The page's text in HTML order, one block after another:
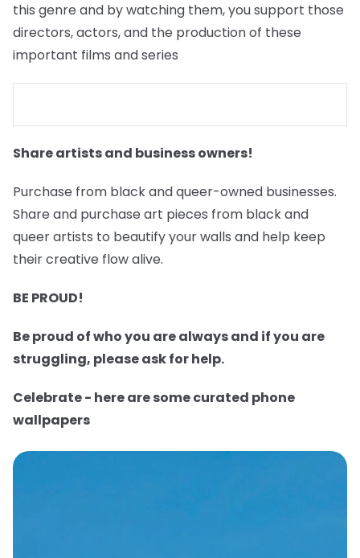
this genre and by watching them, you support those
directors, actors, and the production of these
important films and series
Share artists and business owners!
Purchase from black and queer-owned businesses.
Share and purchase art pieces from black and
queer artists to beautify your walls and help keep
their creative flow alive.
BE PROUD!
Be proud of who you are always and if you are
struggling, please ask for help.
Celebrate - here are some curated phone
wallpapers